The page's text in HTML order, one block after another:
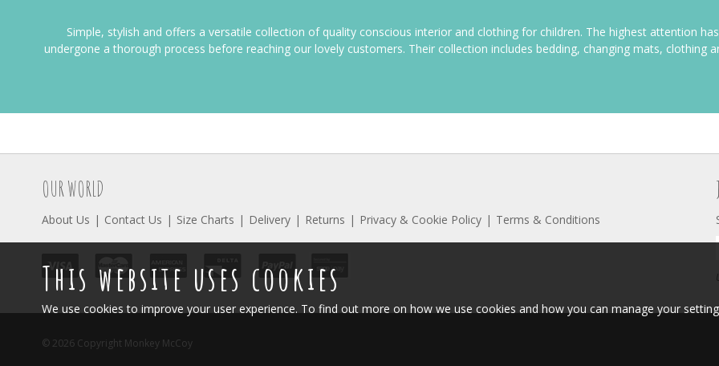
Simple, stylish and offers a versatile collection of quality conscious interior and clothing for children. The highest attention
undergone a thorough process before reaching our lovely customers. Their collection includes bedding, changing mats, clothing
OUR WORLD
About Us Contact Us Size Charts Delivery Returns Privacy & Cookie Policy Terms & Conditions
© 2026 Copyright Monkey McCoy
This website uses cookies
We use cookies to improve your user experience. To find out more on how we use cookies and how you can manage your